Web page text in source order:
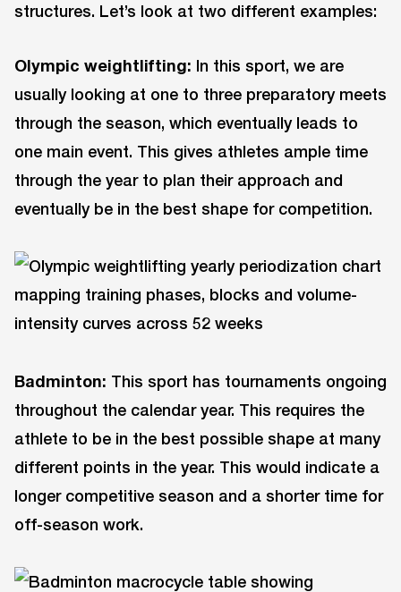
structures. Let’s look at two different examples:
Olympic weightlifting: In this sport, we are
usually looking at one to three preparatory meets
through the season, which eventually leads to
one main event. This gives athletes ample time
through the year to plan their approach and
eventually be in the best shape for competition.
Badminton: This sport has tournaments ongoing
throughout the calendar year. This requires the
athlete to be in the best possible shape at many
different points in the year. This would indicate a
longer competitive season and a shorter time for
off-season work.